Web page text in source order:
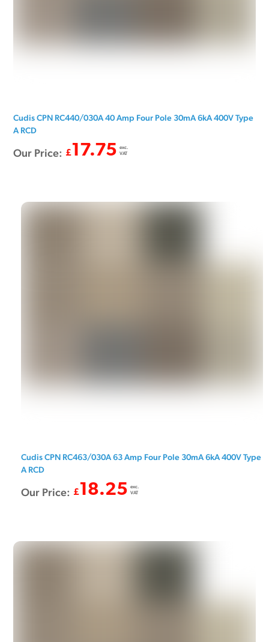
Cudis CPN RC440/030A 40 Amp Four Pole 30mA 6kA 400V Type
A RCD
Our Price: £17.75 exc.
VAT
Cudis CPN RC463/030A 63 Amp Four Pole 30mA 6kA 400V Type
A RCD
Our Price: £18.25 exc.
VAT